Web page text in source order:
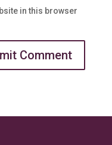
in this browser